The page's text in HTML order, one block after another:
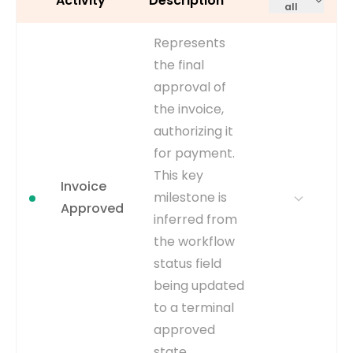
all
Invoice
Approved
Represents
the final
approval of
the invoice,
authorizing it
for payment.
This key
milestone is
inferred from
the workflow
status field
being updated
to a terminal
approved